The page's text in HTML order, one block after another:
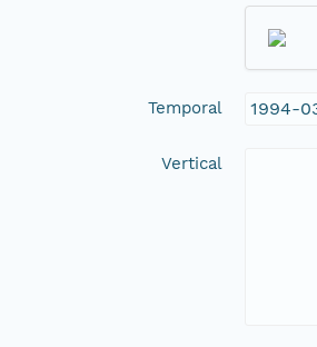
Temporal 1994-
Vertical